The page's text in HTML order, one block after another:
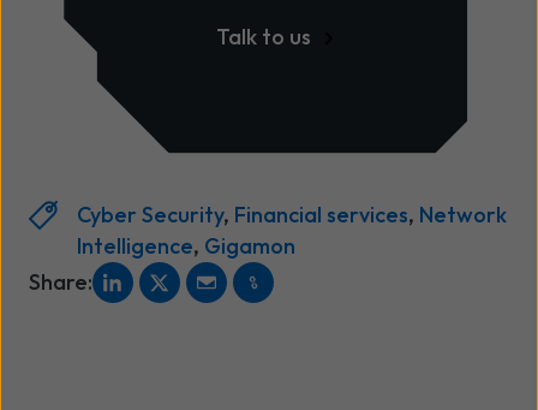
Talk to us
Cyber Security, Financial services, Network
Intelligence, Gigamon
Share: